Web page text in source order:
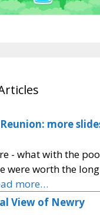
more
- what with the
were worth the
more…
View of Newry